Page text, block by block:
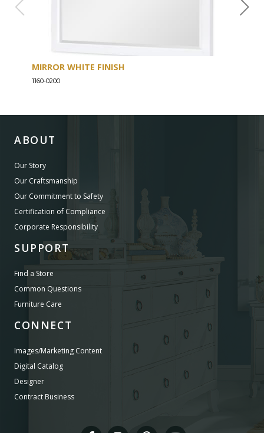
MIRROR WHITE FINISH
1160-0200
ABOUT
Our Story
Our Craftsmanship
Our Commitment to Safety
Certification of Compliance
Corporate Responsibility
SUPPORT
Find a Store
Common Questions
Furniture Care
CONNECT
Images/Marketing Content
Digital Catalog
Designer
Contract Business